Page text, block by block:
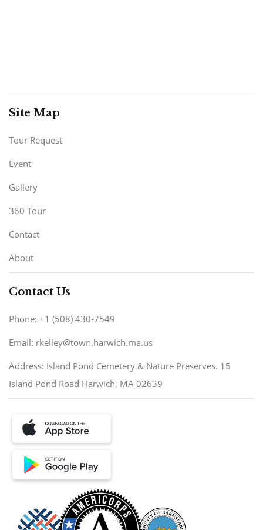
Site Map
Tour Request
Event
Gallery
360 Tour
Contact
About
Contact Us
Phone: +1 (508) 430-7549
Email: rkelley@town.harwich.ma.us
Address: Island Pond Cemetery & Nature Preserves. 15
Island Pond Road Harwich, MA 02639